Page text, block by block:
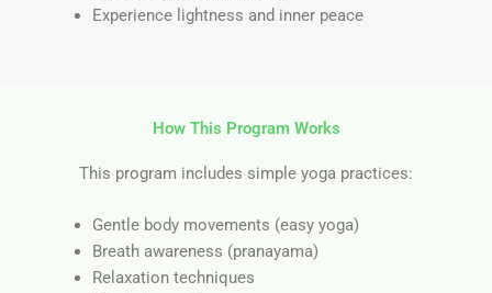
Experience lightness and inner peace
How This Program Works
This program includes simple yoga practices:
Gentle body movements (easy yoga)
Breath awareness (pranayama)
Relaxation techniques